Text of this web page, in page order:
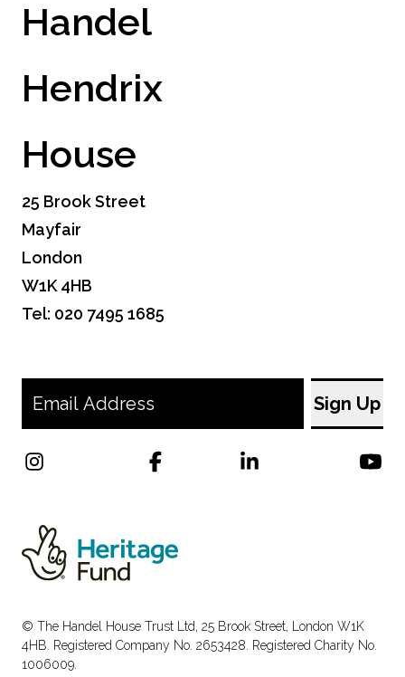
Handel
Hendrix
House
25 Brook Street
Mayfair
London
W1K 4HB
Tel: 020 7495 1685
© The Handel House Trust Ltd, 25 Brook Street, London W1K
4HB. Registered Company No. 2653428. Registered Charity No.
1006009.